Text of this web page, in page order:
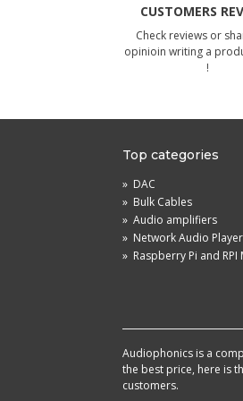
CUSTOMERS
Check reviews or
opinioin writing a
!
Top categories
» DAC
» Bulk Cables
» Audio amplifiers
» Network Audio
» Raspberry Pi and RPI
Audiophonics is a
the best price, here is
customers.